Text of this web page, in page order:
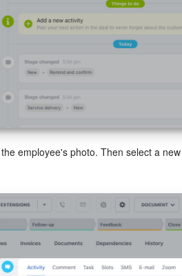
employee's photo. Then select a